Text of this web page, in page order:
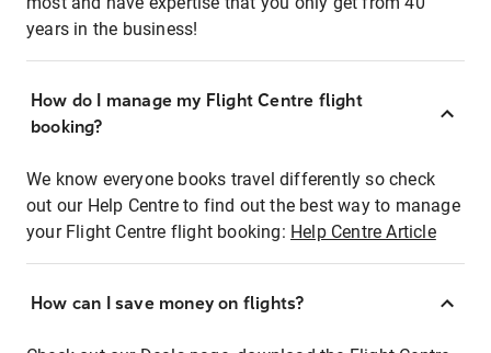
years in the business!
How do I manage my Flight Centre flight
booking?
We know everyone books travel differently so check
out our Help Centre to find out the best way to manage
your Flight Centre flight booking: Help Centre Article
How can I save money on flights?